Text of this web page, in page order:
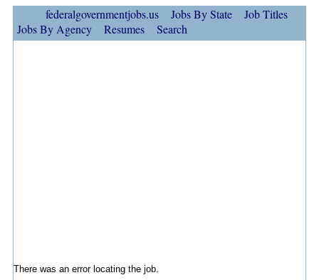
federalgovernmentjobs.us Jobs By State
Job Titles
Jobs By Agency
Resumes Search
There was an error locating the job.